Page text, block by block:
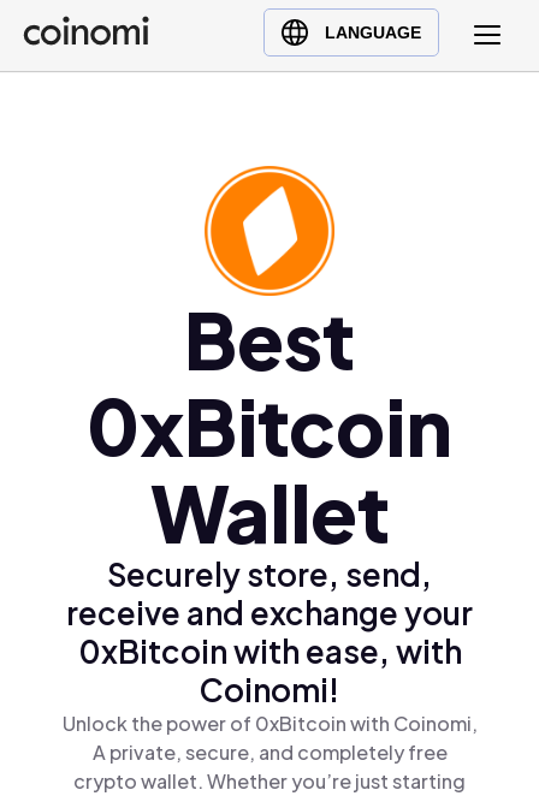
LANGUAGE
Buy Crypto
English (en)
Polski (pl)
Ελληνικά (el)
Best
0xBitcoin
Wallet
Securely store, send,
receive and exchange your
0xBitcoin with ease, with
Coinomi!
Unlock the power of 0xBitcoin with Coinomi,
A private, secure, and completely free
crypto wallet. Whether you’re just starting